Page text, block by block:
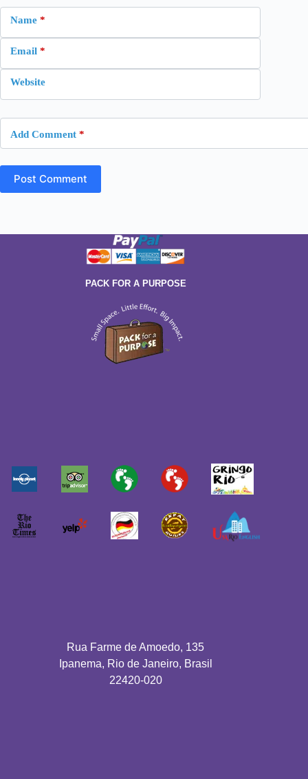
Name *
Email *
Website
Add Comment *
Post Comment
PACK FOR A PURPOSE
Rua Farme de Amoedo, 135
Ipanema, Rio de Janeiro, Brasil
22420-020